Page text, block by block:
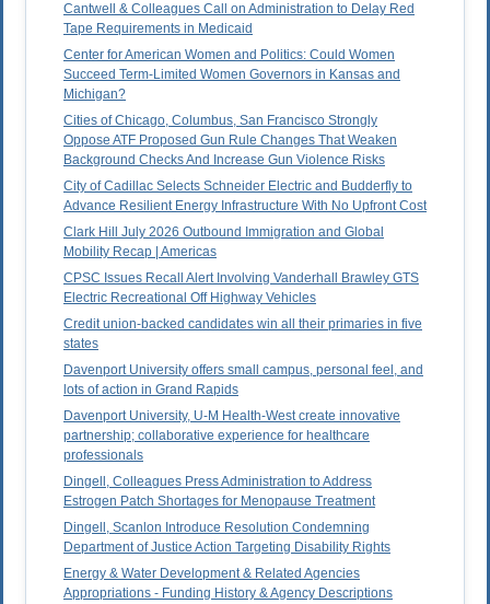
Cantwell & Colleagues Call on Administration to Delay Red
Tape Requirements in Medicaid
Center for American Women and Politics: Could Women
Succeed Term-Limited Women Governors in Kansas and
Michigan?
Cities of Chicago, Columbus, San Francisco Strongly
Oppose ATF Proposed Gun Rule Changes That Weaken
Background Checks And Increase Gun Violence Risks
City of Cadillac Selects Schneider Electric and Budderfly to
Advance Resilient Energy Infrastructure With No Upfront Cost
Clark Hill July 2026 Outbound Immigration and Global
Mobility Recap | Americas
CPSC Issues Recall Alert Involving Vanderhall Brawley GTS
Electric Recreational Off Highway Vehicles
Credit union-backed candidates win all their primaries in five
states
Davenport University offers small campus, personal feel, and
lots of action in Grand Rapids
Davenport University, U-M Health-West create innovative
partnership; collaborative experience for healthcare
professionals
Dingell, Colleagues Press Administration to Address
Estrogen Patch Shortages for Menopause Treatment
Dingell, Scanlon Introduce Resolution Condemning
Department of Justice Action Targeting Disability Rights
Energy & Water Development & Related Agencies
Appropriations - Funding History & Agency Descriptions